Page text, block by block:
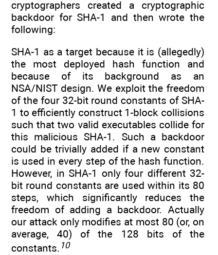
cryptographers created a cryptographic
backdoor for SHA-1 and then wrote the
following:
SHA-1 as a target because it is (allegedly)
the most deployed hash function and
because of its background as an
NSA/NIST design. We exploit the freedom
of the four 32-bit round constants of SHA-
1 to efficiently construct 1-block collisions
such that two valid executables collide for
this malicious SHA-1. Such a backdoor
could be trivially added if a new constant
is used in every step of the hash function.
However, in SHA-1 only four different 32-
bit round constants are used within its 80
steps, which significantly reduces the
freedom of adding a backdoor. Actually
our attack only modifies at most 80 (or, on
average, 40) of the 128 bits of the
constants. 10